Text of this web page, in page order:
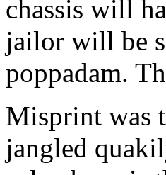
chassis will
jailor will be
poppadam.
Misprint was
jangled